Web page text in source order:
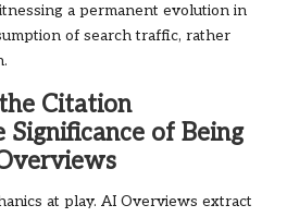
a permanent evolution in
of search traffic, rather
Citation
Significance of Being
at play. AI Overviews extract